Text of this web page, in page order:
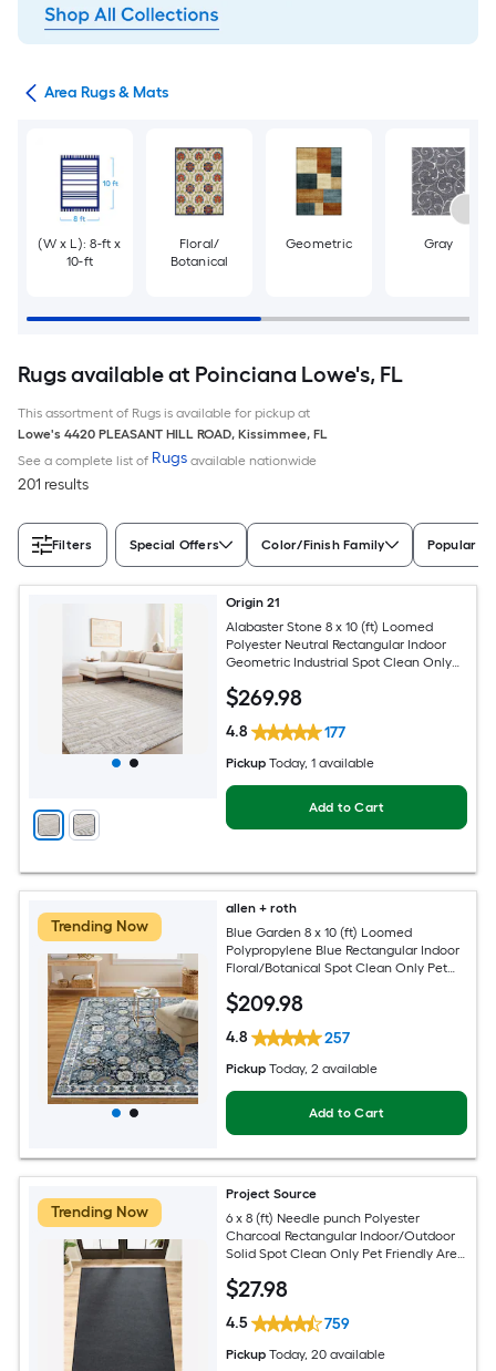
Area Rugs & Mats
(W x L): 8-ft x
10-ft
Floral/
Botanical
Geometric Gray
Rugs available at Poinciana Lowe's, FL
This assortment of Rugs is available for pickup at
Lowe's 4420 PLEASANT HILL ROAD, Kissimmee, FL
See a complete list of Rugs available nationwide
201 results
Filters Special Offers Color/Finish Family Popular
Origin 21
Alabaster Stone 8 x 10 (ft) Loomed
Polyester Neutral Rectangular Indoor
Geometric Industrial Spot Clean Only
$269.98
4.8 177
Pickup Today, 1 available
Add to Cart
Trending Now
allen + roth
Blue Garden 8 x 10 (ft) Loomed
Polypropylene Blue Rectangular Indoor
Floral/Botanical Spot Clean Only Pet
$209.98
4.8 257
Pickup Today, 2 available
Add to Cart
Trending Now
Project Source
6 x 8 (ft) Needle punch Polyester
Charcoal Rectangular Indoor/Outdoor
Solid Spot Clean Only Pet Friendly Area
$27.98
4.5 759
Pickup Today, 20 available